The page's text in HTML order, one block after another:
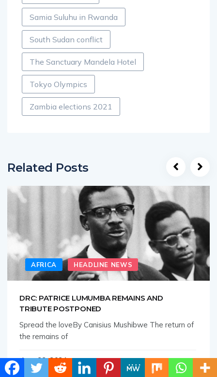
Samia Suluhu in Rwanda
South Sudan conflict
The Sanctuary Mandela Hotel
Tokyo Olympics
Zambia elections 2021
Related Posts
AFRICA HEADLINE NEWS
DRC: PATRICE LUMUMBA REMAINS AND
TRIBUTE POSTPONED
Spread the loveBy Canisius Mushibwe The return of
the remains of
June 22, 2021